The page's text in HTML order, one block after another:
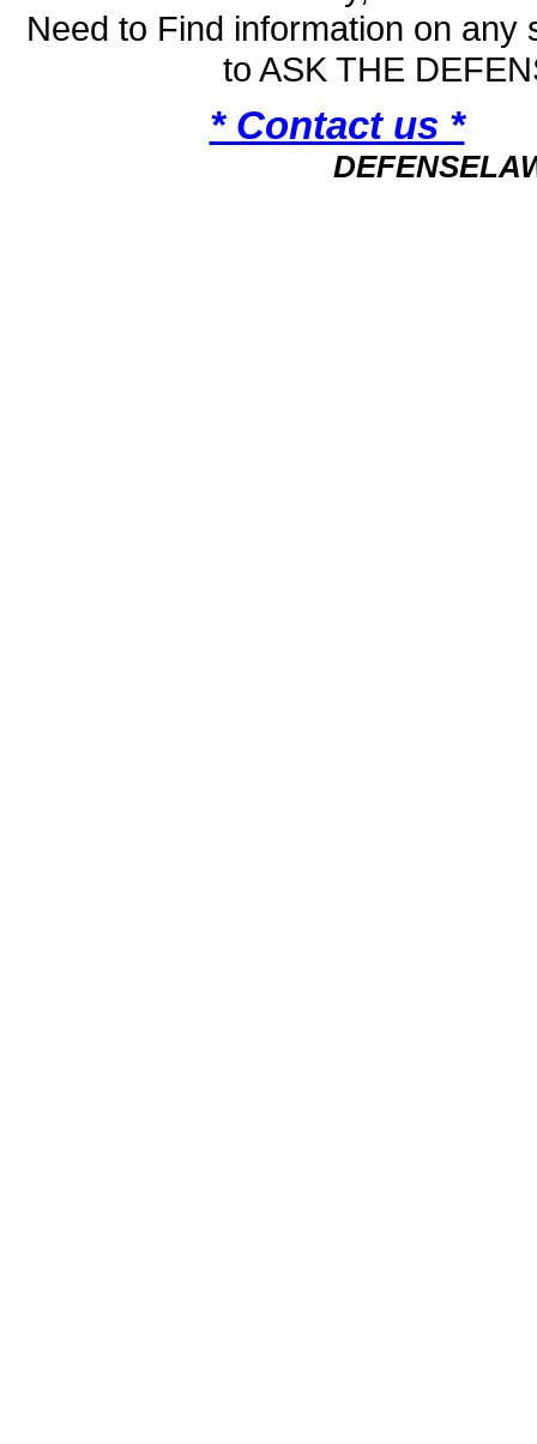
Need to Find information on
to ASK THE
* Contact us *